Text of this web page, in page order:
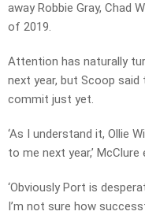
away Robbie Gray, Chad
of 2019.
Attention has naturally
next year, but Scoop said
commit just yet.
‘As I understand it, Ollie
to me next year,’
‘Obviously Port is
I’m not sure how